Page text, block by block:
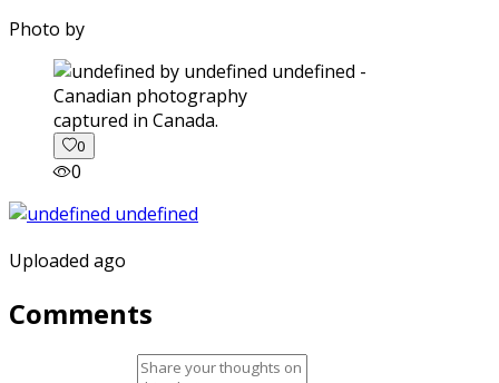
Photo by
captured in Canada.
0
0
Uploaded ago
Comments